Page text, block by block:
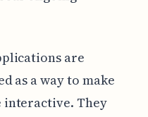
are
as a way to make
They